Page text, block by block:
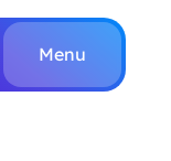
Menu